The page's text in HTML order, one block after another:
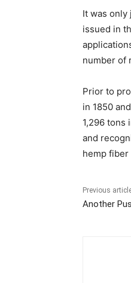
It was
issued in
number of
Prior to
in 1850
1,296 tons
and
hemp
Previous
Another